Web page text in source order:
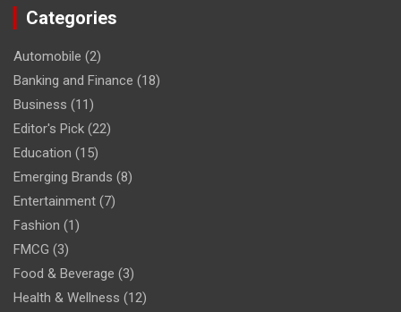
Categories
Automobile (2)
Banking and Finance (18)
Business (11)
Editor's Pick (22)
Education (15)
Emerging Brands (8)
Entertainment (7)
Fashion (1)
FMCG (3)
Food & Beverage (3)
Health & Wellness (12)